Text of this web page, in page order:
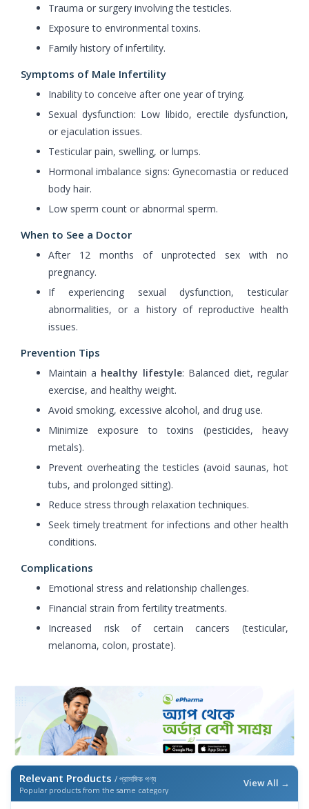
Trauma or surgery involving the testicles.
Exposure to environmental toxins.
Family history of infertility.
Symptoms of Male Infertility
Inability to conceive after one year of trying.
Sexual dysfunction: Low libido, erectile dysfunction,
or ejaculation issues.
Testicular pain, swelling, or lumps.
Hormonal imbalance signs: Gynecomastia or reduced
body hair.
Low sperm count or abnormal sperm.
When to See a Doctor
After 12 months of unprotected sex with no
pregnancy.
If experiencing sexual dysfunction, testicular
abnormalities, or a history of reproductive health
issues.
Prevention Tips
Maintain a healthy lifestyle: Balanced diet, regular
exercise, and healthy weight.
Avoid smoking, excessive alcohol, and drug use.
Minimize exposure to toxins (pesticides, heavy
metals).
Prevent overheating the testicles (avoid saunas, hot
tubs, and prolonged sitting).
Reduce stress through relaxation techniques.
Seek timely treatment for infections and other health
conditions.
Complications
Emotional stress and relationship challenges.
Financial strain from fertility treatments.
Increased risk of certain cancers (testicular,
melanoma, colon, prostate).
Relevant Products / প্রাসঙ্গিক পণ্য
Popular products from the same category
View All →